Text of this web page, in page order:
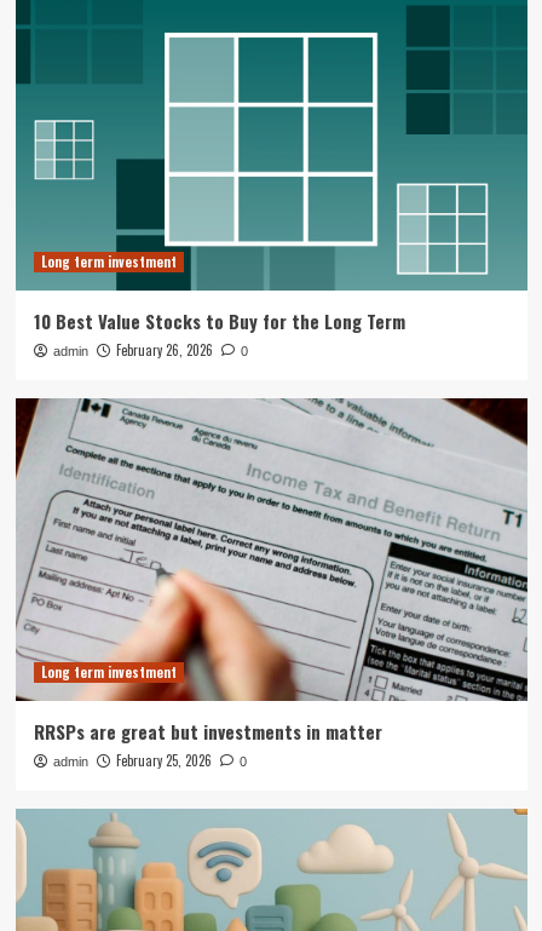
Long term investment
RRSPs are great but investments in
Long term investment
Tesla Pivot To Robotics And Autonomy
Reshapes Long Term Investment Case
Muji Expands in Europe with Paris
Flagship and Growth Strategy
Long term investment
10 Best Value Stocks to Buy for the Long Term
admin February 26, 2026 0
Long term investment
RRSPs are great but investments in matter
admin February 25, 2026 0